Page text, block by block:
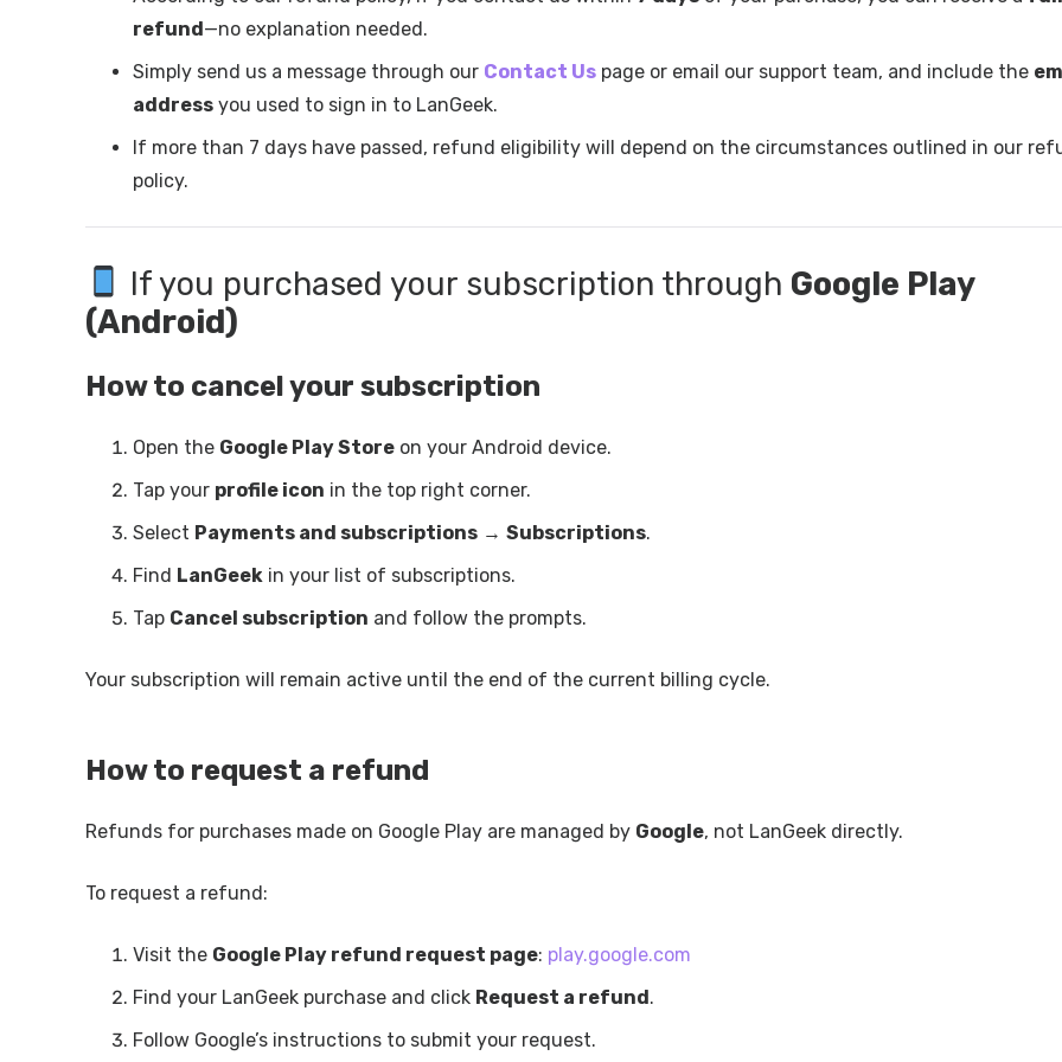
refund—no explanation needed.
Simply send us a message through our Contact Us page or email our support team, and include the
address you used to sign in to LanGeek.
If more than 7 days have passed, refund eligibility will depend on the circumstances outlined in our
policy.
If you purchased your subscription through Google Play
(Android)
How to cancel your subscription
Open the Google Play Store on your Android device.
Tap your profile icon in the top right corner.
Select Payments and subscriptions → Subscriptions.
Find LanGeek in your list of subscriptions.
Tap Cancel subscription and follow the prompts.
Your subscription will remain active until the end of the current billing cycle.
How to request a refund
Refunds for purchases made on Google Play are managed by Google, not LanGeek directly.
To request a refund:
Visit the Google Play refund request page: play.google.com
Find your LanGeek purchase and click Request a refund.
Follow Google’s instructions to submit your request.